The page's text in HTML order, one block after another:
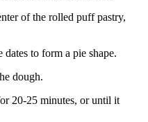
of the rolled puff pastry,
to form a pie shape.
dough.
20-25 minutes, or until it